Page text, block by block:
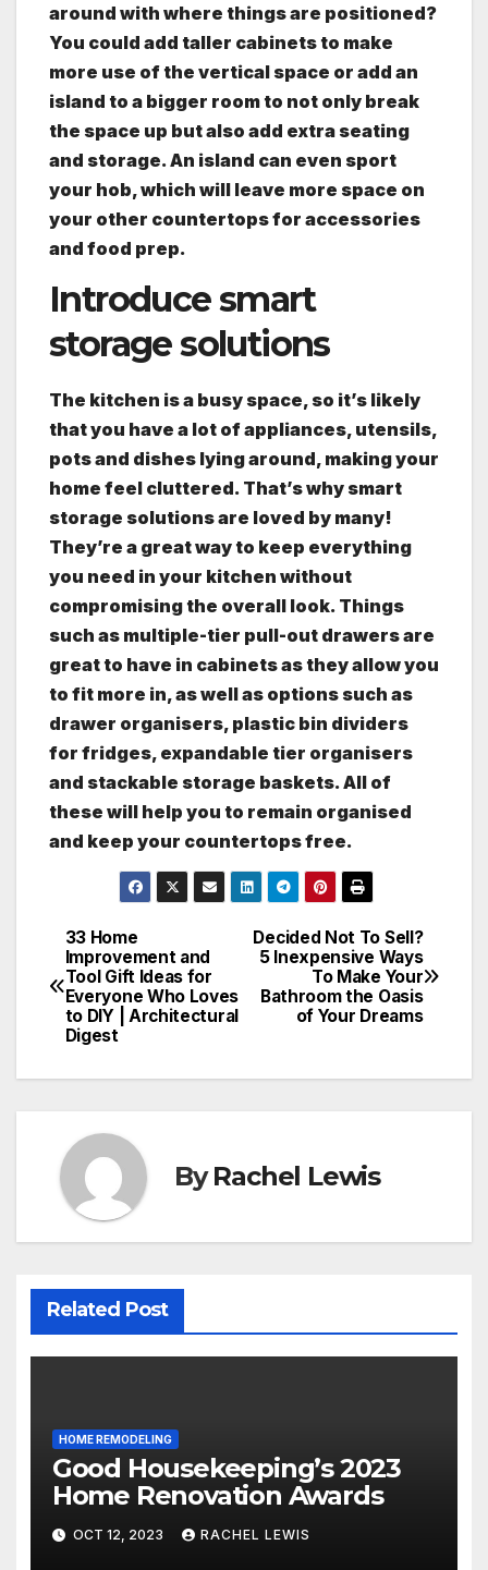
around with where things are positioned?
You could add taller cabinets to make
more use of the vertical space or add an
island to a bigger room to not only break
the space up but also add extra seating
and storage. An island can even sport
your hob, which will leave more space on
your other countertops for accessories
and food prep.
Introduce smart
storage solutions
The kitchen is a busy space, so it’s likely
that you have a lot of appliances, utensils,
pots and dishes lying around, making your
home feel cluttered. That’s why smart
storage solutions are loved by many!
They’re a great way to keep everything
you need in your kitchen without
compromising the overall look. Things
such as multiple-tier pull-out drawers are
great to have in cabinets as they allow you
to fit more in, as well as options such as
drawer organisers, plastic bin dividers
for fridges, expandable tier organisers
and stackable storage baskets. All of
these will help you to remain organised
and keep your countertops free.
Post
navigation
Decided Not To Sell?
5 Inexpensive Ways
To Make Your
Bathroom the Oasis
of Your Dreams
33 Home
Improvement and
Tool Gift Ideas for
Everyone Who Loves
to DIY | Architectural
Digest
ByRachel Lewis
Related Post
HOME REMODELING
Good Housekeeping’s 2023
Home Renovation Awards
OCT 12, 2023 RACHEL LEWIS